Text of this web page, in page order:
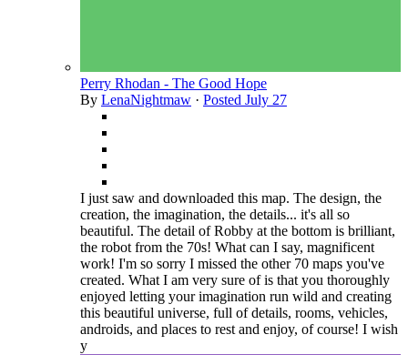
Perry Rhodan - The Good Hope
By LenaNightmaw · Posted July 27
I just saw and downloaded this map. The design, the
creation, the imagination, the details... it's all so
beautiful. The detail of Robby at the bottom is brilliant,
the robot from the 70s! What can I say, magnificent
work! I'm so sorry I missed the other 70 maps you've
created. What I am very sure of is that you thoroughly
enjoyed letting your imagination run wild and creating
this beautiful universe, full of details, rooms, vehicles,
androids, and places to rest and enjoy, of course! I wish
y